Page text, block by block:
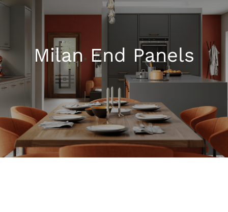
Kitchen Shop
Accessories
Blog
Milan End Panels